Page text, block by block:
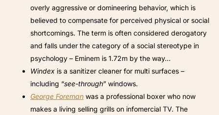
overly aggressive or domineering behavior, which is
believed to compensate for perceived physical or social
shortcomings. The term is often considered derogatory
and falls under the category of a social stereotype in
psychology – Eminem is 1.72m by the way…
Windex is a sanitizer cleaner for multi surfaces –
including “see-through” windows.
George Foreman was a professional boxer who now
makes a living selling grills on infomercial TV. The